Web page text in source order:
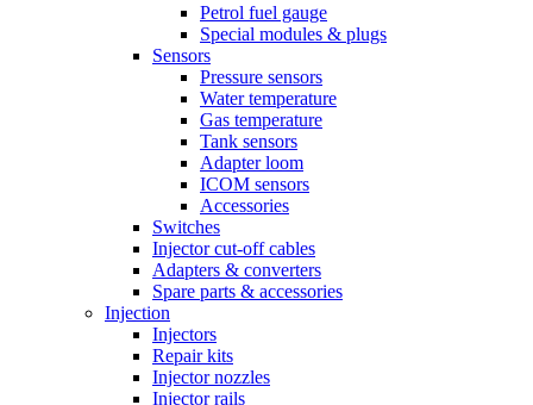
Petrol fuel gauge
Special modules & plugs
Sensors
Pressure sensors
Water temperature
Gas temperature
Tank sensors
Adapter loom
ICOM sensors
Accessories
Switches
Injector cut-off cables
Adapters & converters
Spare parts & accessories
Injection
Injectors
Repair kits
Injector nozzles
Injector rails